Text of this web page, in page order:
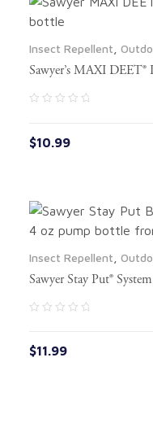
Insect Repellent
Sawyer’s MAXI DEET®
$10.99
Insect Repellent
Sawyer Stay Put®
$11.99